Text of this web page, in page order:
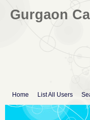
Gurgaon
Home List All Users